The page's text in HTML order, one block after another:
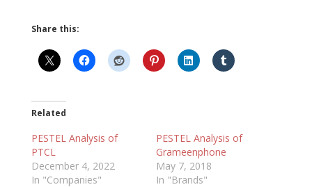
Share this:
Related
PESTEL Analysis of
PTCL
December 4, 2022
In "Companies"
PESTEL Analysis of
Grameenphone
May 7, 2018
In "Brands"